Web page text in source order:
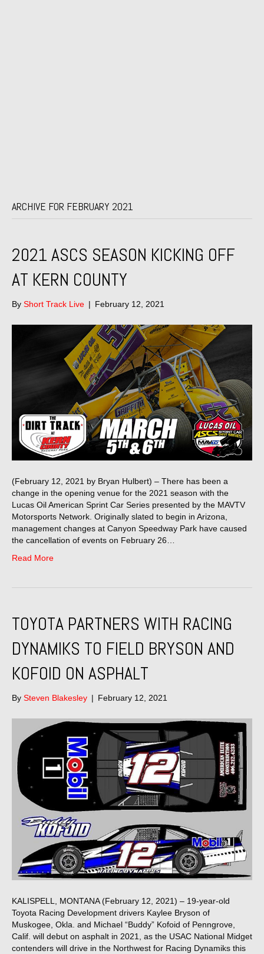
ARCHIVE FOR FEBRUARY 2021
2021 ASCS SEASON KICKING OFF
AT KERN COUNTY
By Short Track Live | February 12, 2021
(February 12, 2021 by Bryan Hulbert) – There has been a
change in the opening venue for the 2021 season with the
Lucas Oil American Sprint Car Series presented by the MAVTV
Motorsports Network. Originally slated to begin in Arizona,
management changes at Canyon Speedway Park have caused
the cancellation of events on February 26…
Read More
TOYOTA PARTNERS WITH RACING
DYNAMIKS TO FIELD BRYSON AND
KOFOID ON ASPHALT
By Steven Blakesley | February 12, 2021
KALISPELL, MONTANA (February 12, 2021) – 19-year-old
Toyota Racing Development drivers Kaylee Bryson of
Muskogee, Okla. and Michael “Buddy” Kofoid of Penngrove,
Calif. will debut on asphalt in 2021, as the USAC National Midget
contenders will drive in the Northwest for Racing Dynamiks this